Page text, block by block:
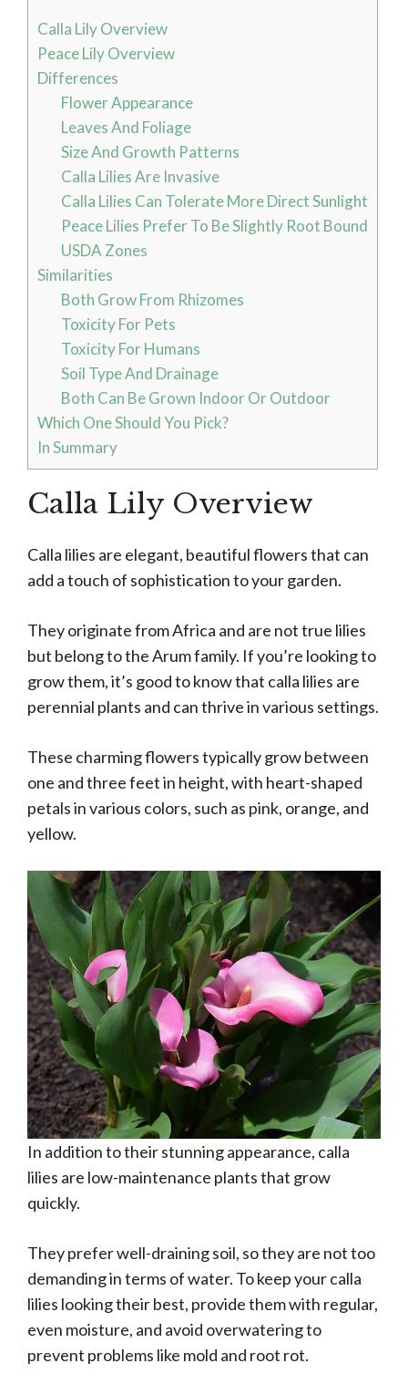
Calla Lily Overview
Peace Lily Overview
Differences
Flower Appearance
Leaves And Foliage
Size And Growth Patterns
Calla Lilies Are Invasive
Calla Lilies Can Tolerate More Direct Sunlight
Peace Lilies Prefer To Be Slightly Root Bound
USDA Zones
Similarities
Both Grow From Rhizomes
Toxicity For Pets
Toxicity For Humans
Soil Type And Drainage
Both Can Be Grown Indoor Or Outdoor
Which One Should You Pick?
In Summary
Calla Lily Overview
Calla lilies are elegant, beautiful flowers that can
add a touch of sophistication to your garden.
They originate from Africa and are not true lilies
but belong to the Arum family. If you’re looking to
grow them, it’s good to know that calla lilies are
perennial plants and can thrive in various settings.
These charming flowers typically grow between
one and three feet in height, with heart-shaped
petals in various colors, such as pink, orange, and
yellow.
In addition to their stunning appearance, calla
lilies are low-maintenance plants that grow
quickly.
They prefer well-draining soil, so they are not too
demanding in terms of water. To keep your calla
lilies looking their best, provide them with regular,
even moisture, and avoid overwatering to
prevent problems like mold and root rot.